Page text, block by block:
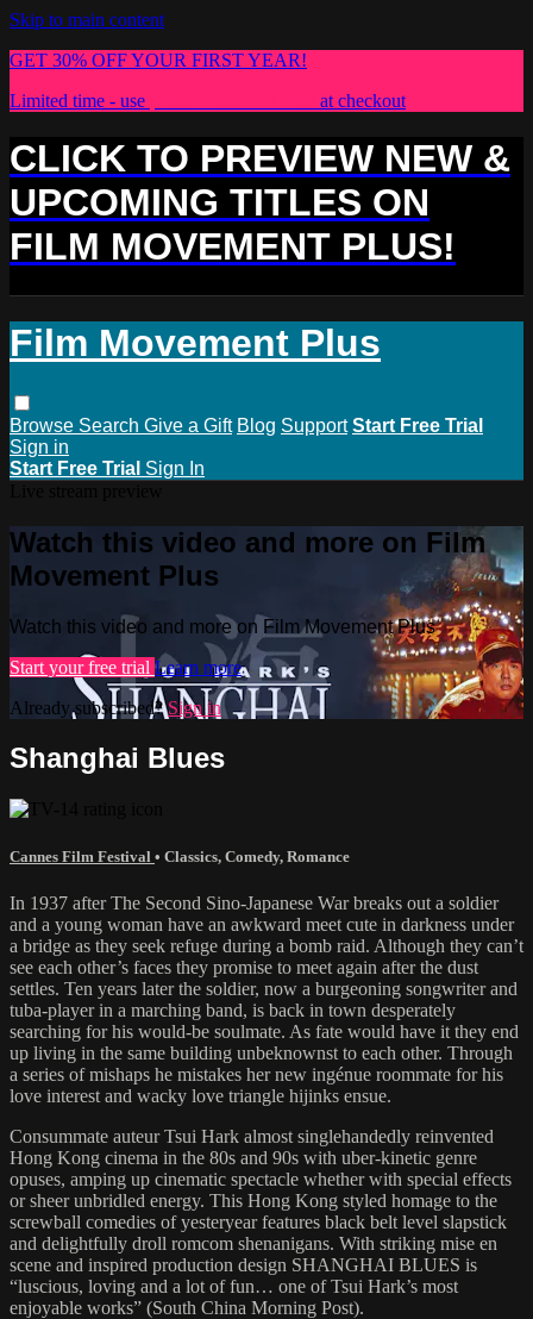
Skip to main content
GET 30% OFF YOUR FIRST YEAR!
Limited time - use
at checkout
CLICK TO PREVIEW NEW &
UPCOMING TITLES ON
FILM MOVEMENT PLUS!
Film Movement Plus
Browse Search Give a Gift Blog Support Start Free Trial
Sign in
Start Free Trial Sign In
Watch this video and more on Film
Movement Plus
Watch this video and more on Film Movement Plus
Start your free trial Learn more
Already subscribed?Sign in
Shanghai Blues
Cannes Film Festival • Classics, Comedy, Romance
In 1937 after The Second Sino-Japanese War breaks out a soldier
and a young woman have an awkward meet cute in darkness under
a bridge as they seek refuge during a bomb raid. Although they can’t
see each other’s faces they promise to meet again after the dust
settles. Ten years later the soldier, now a burgeoning songwriter and
tuba-player in a marching band, is back in town desperately
searching for his would-be soulmate. As fate would have it they end
up living in the same building unbeknownst to each other. Through
a series of mishaps he mistakes her new ingénue roommate for his
love interest and wacky love triangle hijinks ensue.
Consummate auteur Tsui Hark almost singlehandedly reinvented
Hong Kong cinema in the 80s and 90s with uber-kinetic genre
opuses, amping up cinematic spectacle whether with special effects
or sheer unbridled energy. This Hong Kong styled homage to the
screwball comedies of yesteryear features black belt level slapstick
and delightfully droll romcom shenanigans. With striking mise en
scene and inspired production design SHANGHAI BLUES is
“luscious, loving and a lot of fun… one of Tsui Hark’s most
enjoyable works” (South China Morning Post).